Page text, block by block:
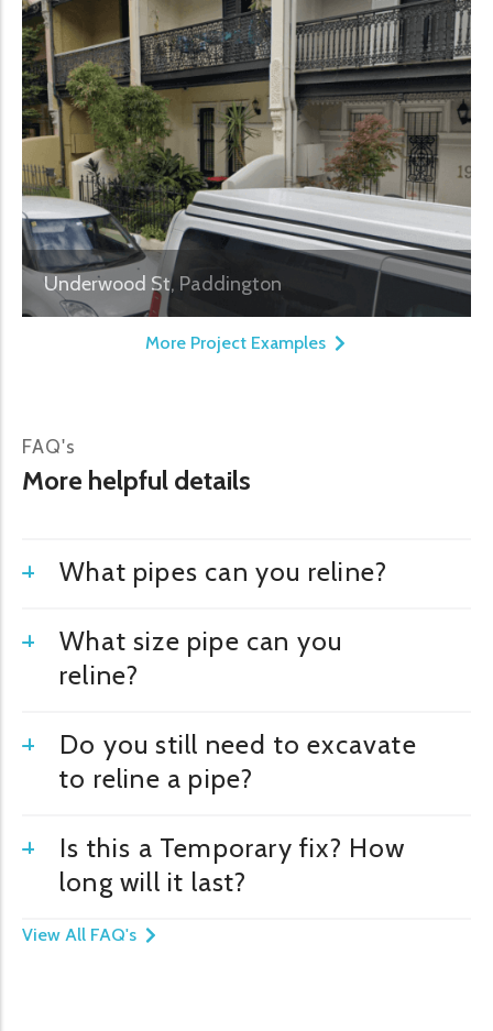
Underwood St, Paddington
More Project Examples
FAQ's
More helpful details
What pipes can you reline?
What size pipe can you
reline?
Do you still need to excavate
to reline a pipe?
Is this a Temporary fix? How
long will it last?
View All FAQ's